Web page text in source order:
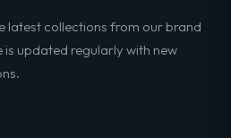
latest collections from our brand
updated regularly with new